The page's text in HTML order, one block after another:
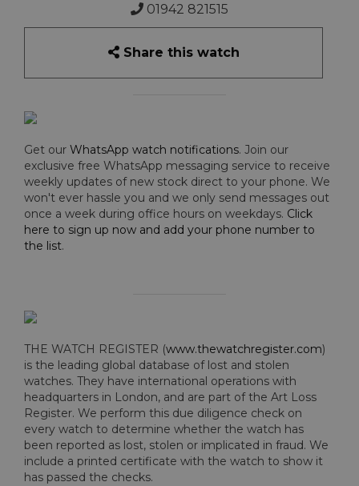
01942 821515
Share this watch
Get our WhatsApp watch notifications. Join our
exclusive free WhatsApp messaging service to receive
weekly updates of new stock direct to your phone. We
won't ever hassle you and we only send messages out
once a week during office hours on weekdays. Click
here to sign up now and add your phone number to
the list.
THE WATCH REGISTER (www.thewatchregister.com)
is the leading global database of lost and stolen
watches. They have international operations with
headquarters in London, and are part of the Art Loss
Register. We perform this due diligence check on
every watch to determine whether the watch has
been reported as lost, stolen or implicated in fraud. We
include a printed certificate with the watch to show it
has passed the checks.